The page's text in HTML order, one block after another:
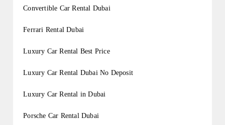
Convertible Car Rental Dubai
Ferrari Rental Dubai
Luxury Car Rental Best Price
Luxury Car Rental Dubai No Deposit
Luxury Car Rental in Dubai
Porsche Car Rental Dubai